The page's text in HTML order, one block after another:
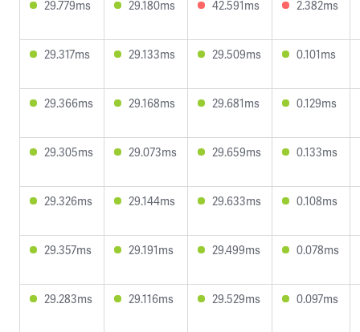
29.779ms 29.180ms 42.591ms 2.382ms
29.317ms 29.133ms 29.509ms 0.101ms
29.366ms 29.168ms 29.681ms 0.129ms
29.305ms 29.073ms 29.659ms 0.133ms
29.326ms 29.144ms 29.633ms 0.108ms
29.357ms 29.191ms 29.499ms 0.078ms
29.283ms 29.116ms 29.529ms 0.097ms